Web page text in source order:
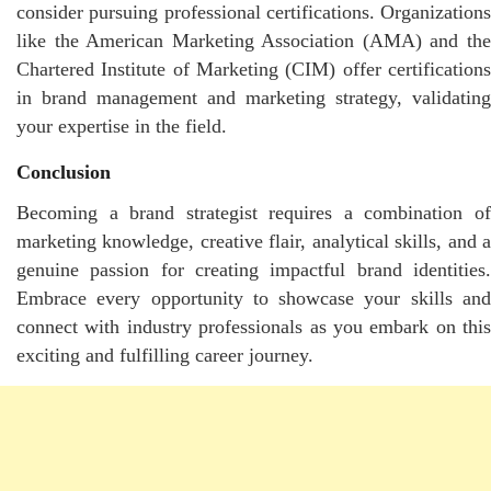
consider pursuing professional certifications. Organizations
like the American Marketing Association (AMA) and the
Chartered Institute of Marketing (CIM) offer certifications
in brand management and marketing strategy, validating
your expertise in the field.
Conclusion
Becoming a brand strategist requires a combination of
marketing knowledge, creative flair, analytical skills, and a
genuine passion for creating impactful brand identities.
Embrace every opportunity to showcase your skills and
connect with industry professionals as you embark on this
exciting and fulfilling career journey.